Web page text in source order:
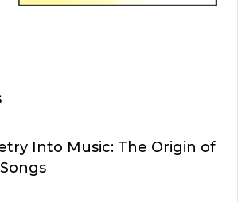
Into Music: The Origin of